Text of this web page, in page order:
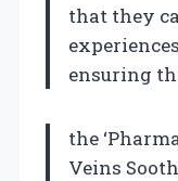
that they
ensuring
the
Veins